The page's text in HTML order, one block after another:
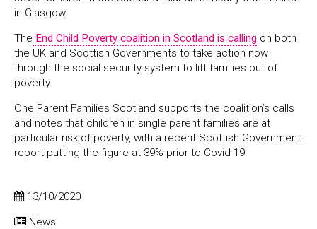
13/10/2020
News
in Glasgow.
The End Child Poverty coalition in Scotland is calling on both
the UK and Scottish Governments to take action now
through the social security system to lift families out of
poverty.
One Parent Families Scotland supports the coalition’s calls
and notes that children in single parent families are at
particular risk of poverty, with a recent Scottish Government
report putting the figure at 39% prior to Covid-19.